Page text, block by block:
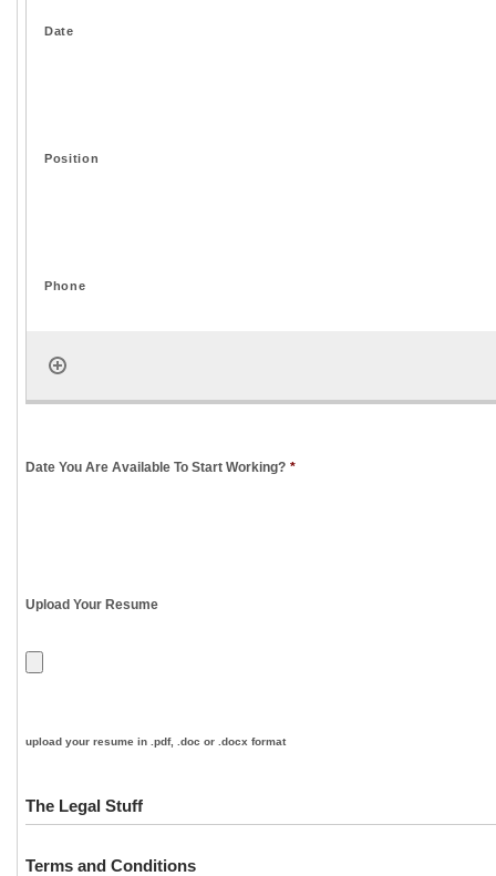
Date You Are Available To Start Working? *
Upload Your Resume
upload your resume in .pdf, .doc or .docx format
The Legal Stuff
Terms and Conditions